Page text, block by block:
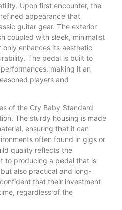
Upon first encounter, the
appearance that
guitar gear. The exterior
coupled with sleek, minimalist
enhances its aesthetic
The pedal is built to
making it an
players and
of the Cry Baby Standard
The sturdy housing is made
ensuring that it can
often found in gigs or
quality reflects the
to producing a pedal that is
also practical and long-
that their investment
regardless of the